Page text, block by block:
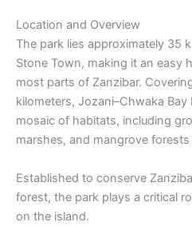
Location and Overview
The park lies approximately 35
Stone Town, making it an easy
most parts of Zanzibar.
kilometers, Jozani–Chwaka
mosaic of habitats, including
marshes, and mangrove
Established to conserve
forest, the park plays a critical
on the island.